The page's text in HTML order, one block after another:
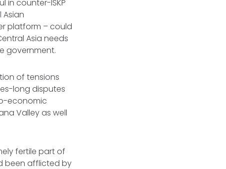
in counter-ISKP
platform – could
Asia needs
government.
of tensions
long disputes
economic
Valley as well
fertile part of
been afflicted by